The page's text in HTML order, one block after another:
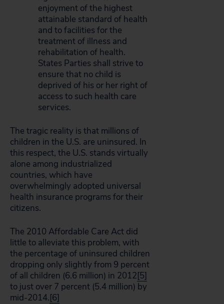
enjoyment of the highest
attainable standard of health
and to facilities for the
treatment of illness and
rehabilitation of health.
States Parties shall strive to
ensure that no child is
deprived of his or her right of
access to such health care
services.
The tragic reality is that millions of
children in the U.S. are uninsured. In
this respect, the U.S. stands virtually
alone among industrialized
countries, which have
overwhelmingly adopted universal
health insurance programs for their
citizens.
The 2010 Affordable Care Act did
little to alleviate this problem, with
the percentage of uninsured children
dropping only slightly from 9 percent
of all children (6.6 million) in 2012[5]
to just over 7 percent (5.4 million) by
mid-2014.[6]